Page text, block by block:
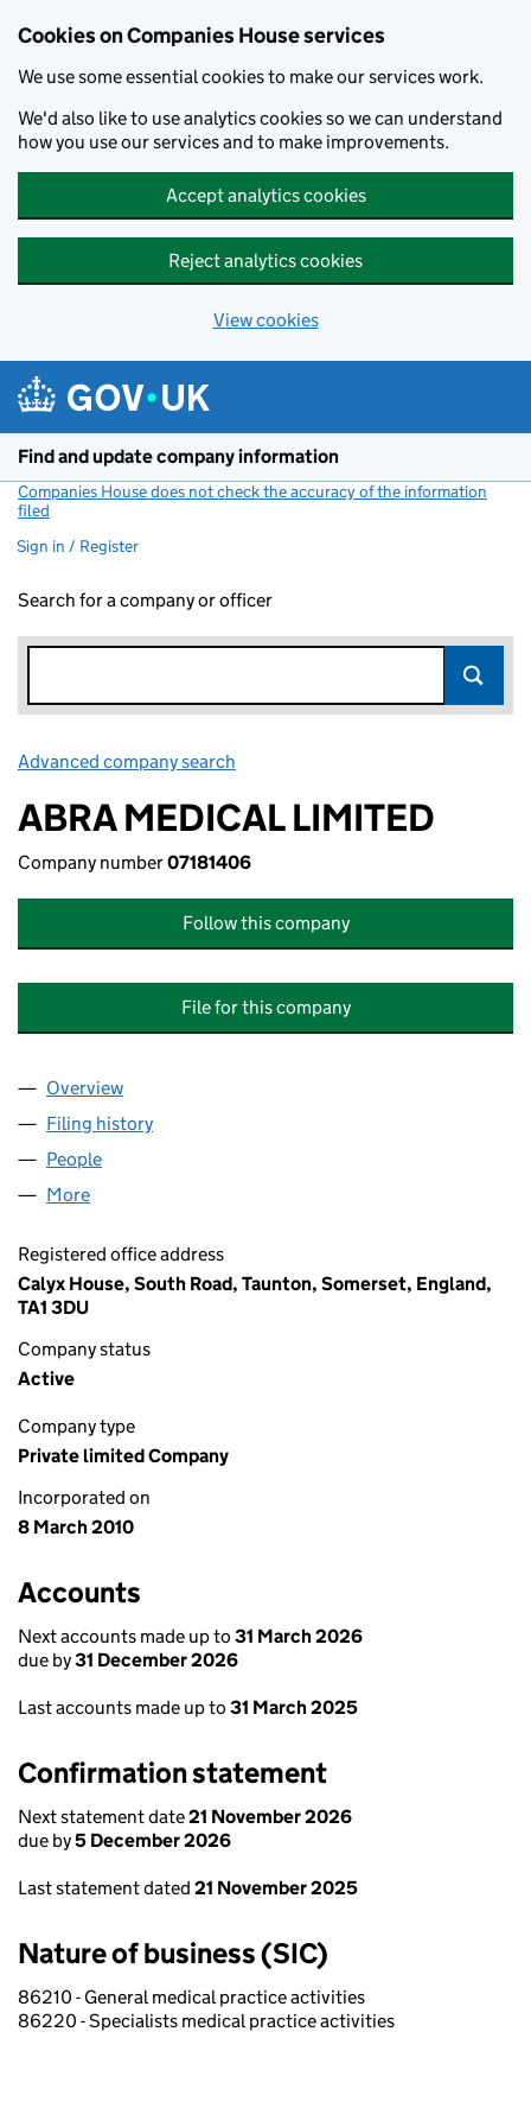
Cookies on Companies House services
We use some essential cookies to make our services work.
We'd also like to use analytics cookies so we can understand
how you use our services and to make improvements.
Accept analytics cookies
Reject analytics cookies
View cookies
Find and update company information
Companies House does not check the accuracy of the information
filed
Sign in / Register
Search for a company or officer
Advanced company search
ABRA MEDICAL LIMITED
Company number07181406
Follow this company
File for this company
Company
Overview
Filing history
People
More
Registered office address
Calyx House, South Road, Taunton, Somerset, England,
TA1 3DU
Company status
Active
Company type
Private limited Company
Incorporated on
8 March 2010
Accounts
Next accounts made up to 31 March 2026
due by31 December 2026
Last accounts made up to 31 March 2025
Confirmation statement
Next statement date21 November 2026
due by5 December 2026
Last statement dated 21 November 2025
Nature of business (SIC)
86210 - General medical practice activities
86220 - Specialists medical practice activities